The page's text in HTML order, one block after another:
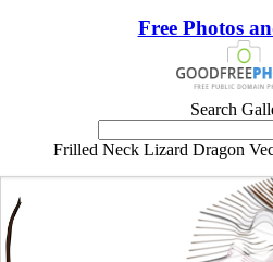
Free Photos
Search
Frilled Neck Lizard Dragon